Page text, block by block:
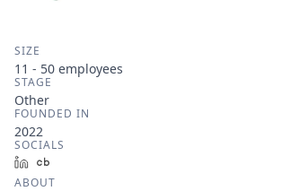
SIZE
11 - 50 employees
STAGE
Other
FOUNDED IN
2022
SOCIALS
LinkedIn
ABOUT